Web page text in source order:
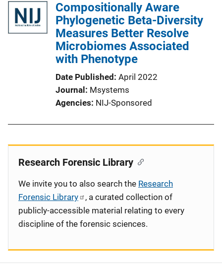
Compositionally Aware
Phylogenetic Beta-Diversity
Measures Better Resolve
Microbiomes Associated
with Phenotype
Date Published April 2022
Journal
Msystems
Agencies NIJ-Sponsored
Research Forensic Library
We invite you to also search the Research
Forensic Library
, a curated collection of
publicly-accessible material relating to every
discipline of the forensic sciences.